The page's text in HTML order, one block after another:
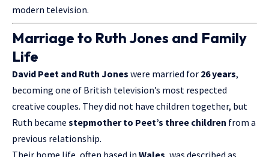
modern television.
Marriage to Ruth Jones and Family
Life
David Peet and Ruth Jones were married for 26 years,
becoming one of British television’s most respected
creative couples. They did not have children together, but
Ruth became stepmother to Peet’s three children from a
previous relationship.